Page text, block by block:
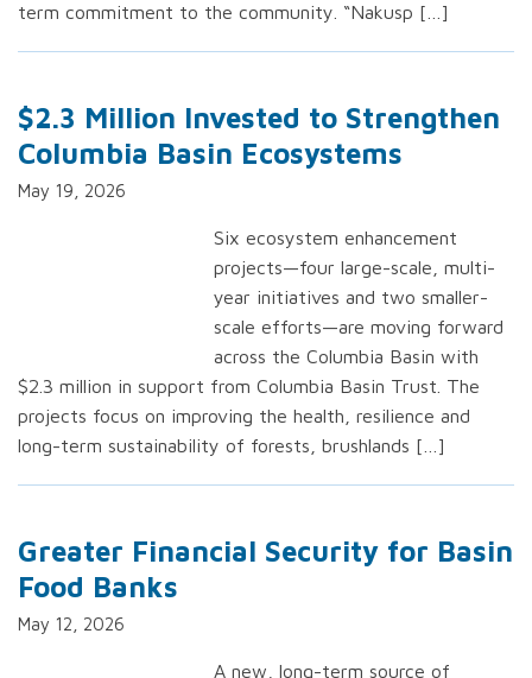
term commitment to the community. “Nakusp […]
$2.3 Million Invested to Strengthen
Columbia Basin Ecosystems
May 19, 2026
Six ecosystem enhancement
projects—four large-scale, multi-
year initiatives and two smaller-
scale efforts—are moving forward
across the Columbia Basin with
$2.3 million in support from Columbia Basin Trust. The
projects focus on improving the health, resilience and
long-term sustainability of forests, brushlands […]
Greater Financial Security for Basin
Food Banks
May 12, 2026
A new, long-term source of